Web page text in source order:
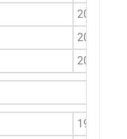
2013
2015
2015
1992